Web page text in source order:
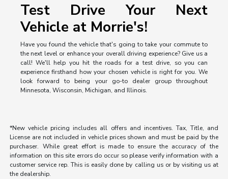
Test Drive Your Next
Vehicle at Morrie's!
Have you found the vehicle that's going to take your commute to
the next level or enhance your overall driving experience? Give us a
call! We'll help you hit the roads for a test drive, so you can
experience firsthand how your chosen vehicle is right for you. We
look forward to being your go-to dealer group throughout
Minnesota, Wisconsin, Michigan, and Illinois.
*New vehicle pricing includes all offers and incentives. Tax, Title, and
License are not included in vehicle prices shown and must be paid by the
purchaser. While great effort is made to ensure the accuracy of the
information on this site errors do occur so please verify information with a
customer service rep. This is easily done by calling us or by visiting us at
the dealership.